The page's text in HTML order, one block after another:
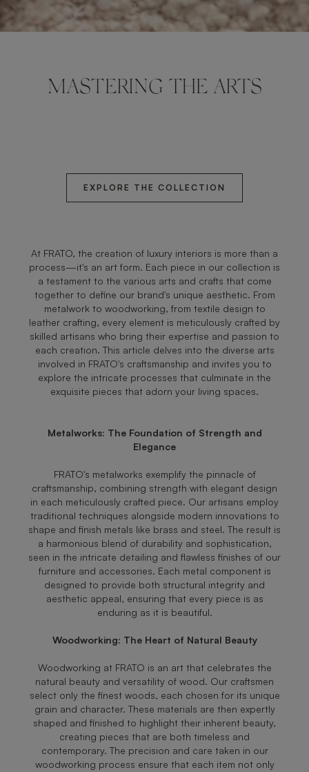
MASTERING THE ARTS
EXPLORE THE COLLECTION
At FRATO, the creation of luxury interiors is more than a
process—it's an art form. Each piece in our collection is
a testament to the various arts and crafts that come
together to define our brand's unique aesthetic. From
metalwork to woodworking, from textile design to
leather crafting, every element is meticulously crafted by
skilled artisans who bring their expertise and passion to
each creation. This article delves into the diverse arts
involved in FRATO's craftsmanship and invites you to
explore the intricate processes that culminate in the
exquisite pieces that adorn your living spaces.
Metalworks: The Foundation of Strength and
Elegance
FRATO's metalworks exemplify the pinnacle of
craftsmanship, combining strength with elegant design
in each meticulously crafted piece. Our artisans employ
traditional techniques alongside modern innovations to
shape and finish metals like brass and steel. The result is
a harmonious blend of durability and sophistication,
seen in the intricate detailing and flawless finishes of our
furniture and accessories. Each metal component is
designed to provide both structural integrity and
aesthetic appeal, ensuring that every piece is as
enduring as it is beautiful.
Woodworking: The Heart of Natural Beauty
Woodworking at FRATO is an art that celebrates the
natural beauty and versatility of wood. Our craftsmen
select only the finest woods, each chosen for its unique
grain and character. These materials are then expertly
shaped and finished to highlight their inherent beauty,
creating pieces that are both timeless and
contemporary. The precision and care taken in our
woodworking process ensure that each item not only